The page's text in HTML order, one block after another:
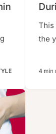
This
the
4 min